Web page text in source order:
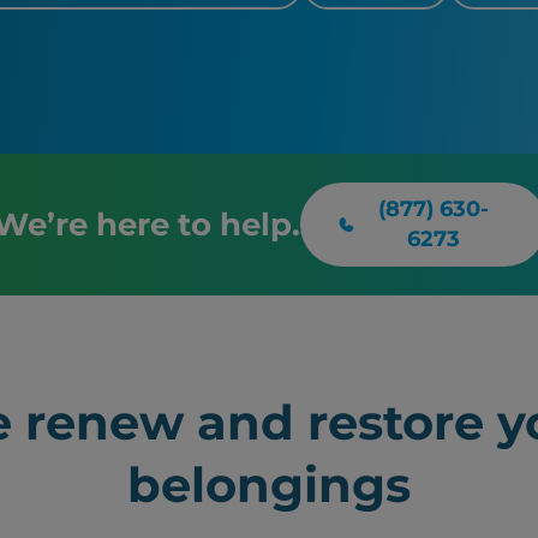
here to help.
(877) 630-
6273
renew and restore
belongings